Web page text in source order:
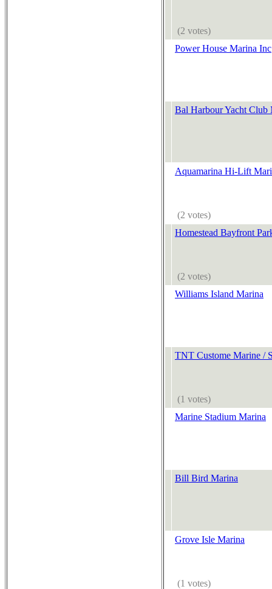
(2 votes)
Power House Marina Inc
Bal Harbour Yacht Club
Aquamarina Hi-Lift
(2 votes)
Homestead Bayfront
(2 votes)
Williams Island Marina
TNT Custome Marine /
(1 votes)
Marine Stadium Marina
Bill Bird Marina
Grove Isle Marina
(1 votes)